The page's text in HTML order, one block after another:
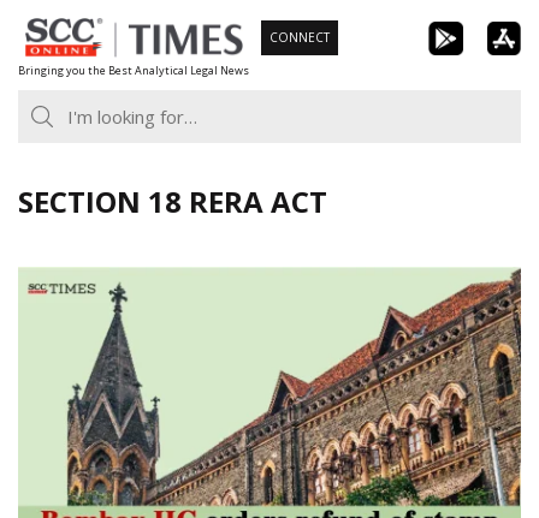
Skip
to
content
Bringing you the Best Analytical Legal News
CONNECT
SECTION 18 RERA ACT